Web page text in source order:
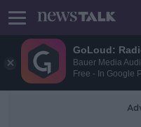
GoLoud:
Bauer Media
Free - In Google